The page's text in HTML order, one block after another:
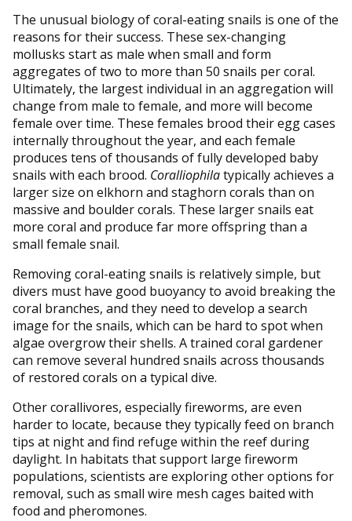
The unusual biology of coral-eating snails is one of the
reasons for their success. These sex-changing
mollusks start as male when small and form
aggregates of two to more than 50 snails per coral.
Ultimately, the largest individual in an aggregation will
change from male to female, and more will become
female over time. These females brood their egg cases
internally throughout the year, and each female
produces tens of thousands of fully developed baby
snails with each brood. Coralliophilatypically achieves a
larger size on elkhorn and staghorn corals than on
massive and boulder corals. These larger snails eat
more coral and produce far more offspring than a
small female snail.
Removing coral-eating snails is relatively simple, but
divers must have good buoyancy to avoid breaking the
coral branches, and they need to develop a search
image for the snails, which can be hard to spot when
algae overgrow their shells. A trained coral gardener
can remove several hundred snails across thousands
of restored corals on a typical dive.
Other corallivores, especially fireworms, are even
harder to locate, because they typically feed on branch
tips at night and find refuge within the reef during
daylight. In habitats that support large fireworm
populations, scientists are exploring other options for
removal, such as small wire mesh cages baited with
food and pheromones.